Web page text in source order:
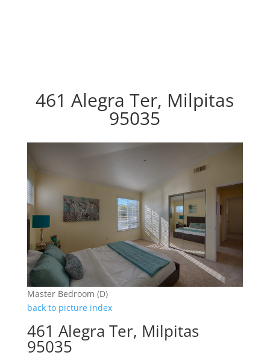
461 Alegra Ter, Milpitas
95035
Master Bedroom (D)
back to picture index
461 Alegra Ter, Milpitas
95035